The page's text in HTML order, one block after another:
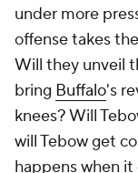
under more
offense takes
Will they unveil
bring Buffalo's
knees? Will
will Tebow get
happens when